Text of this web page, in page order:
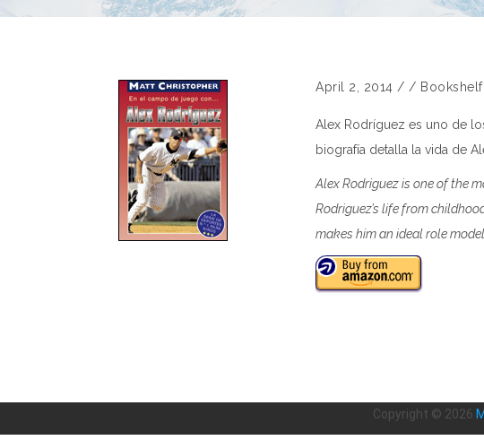
April 2, 2014 / / Bookshelf
Alex Rodríguez es uno de
biografía detalla la vida de
Alex Rodriguez is one of the
Rodriguez’s life from
makes him an ideal role
Copyright © 2026